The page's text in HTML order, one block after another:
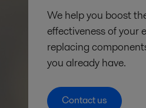
We help you boost
effectiveness of your
replacing
you already have.
Contact us